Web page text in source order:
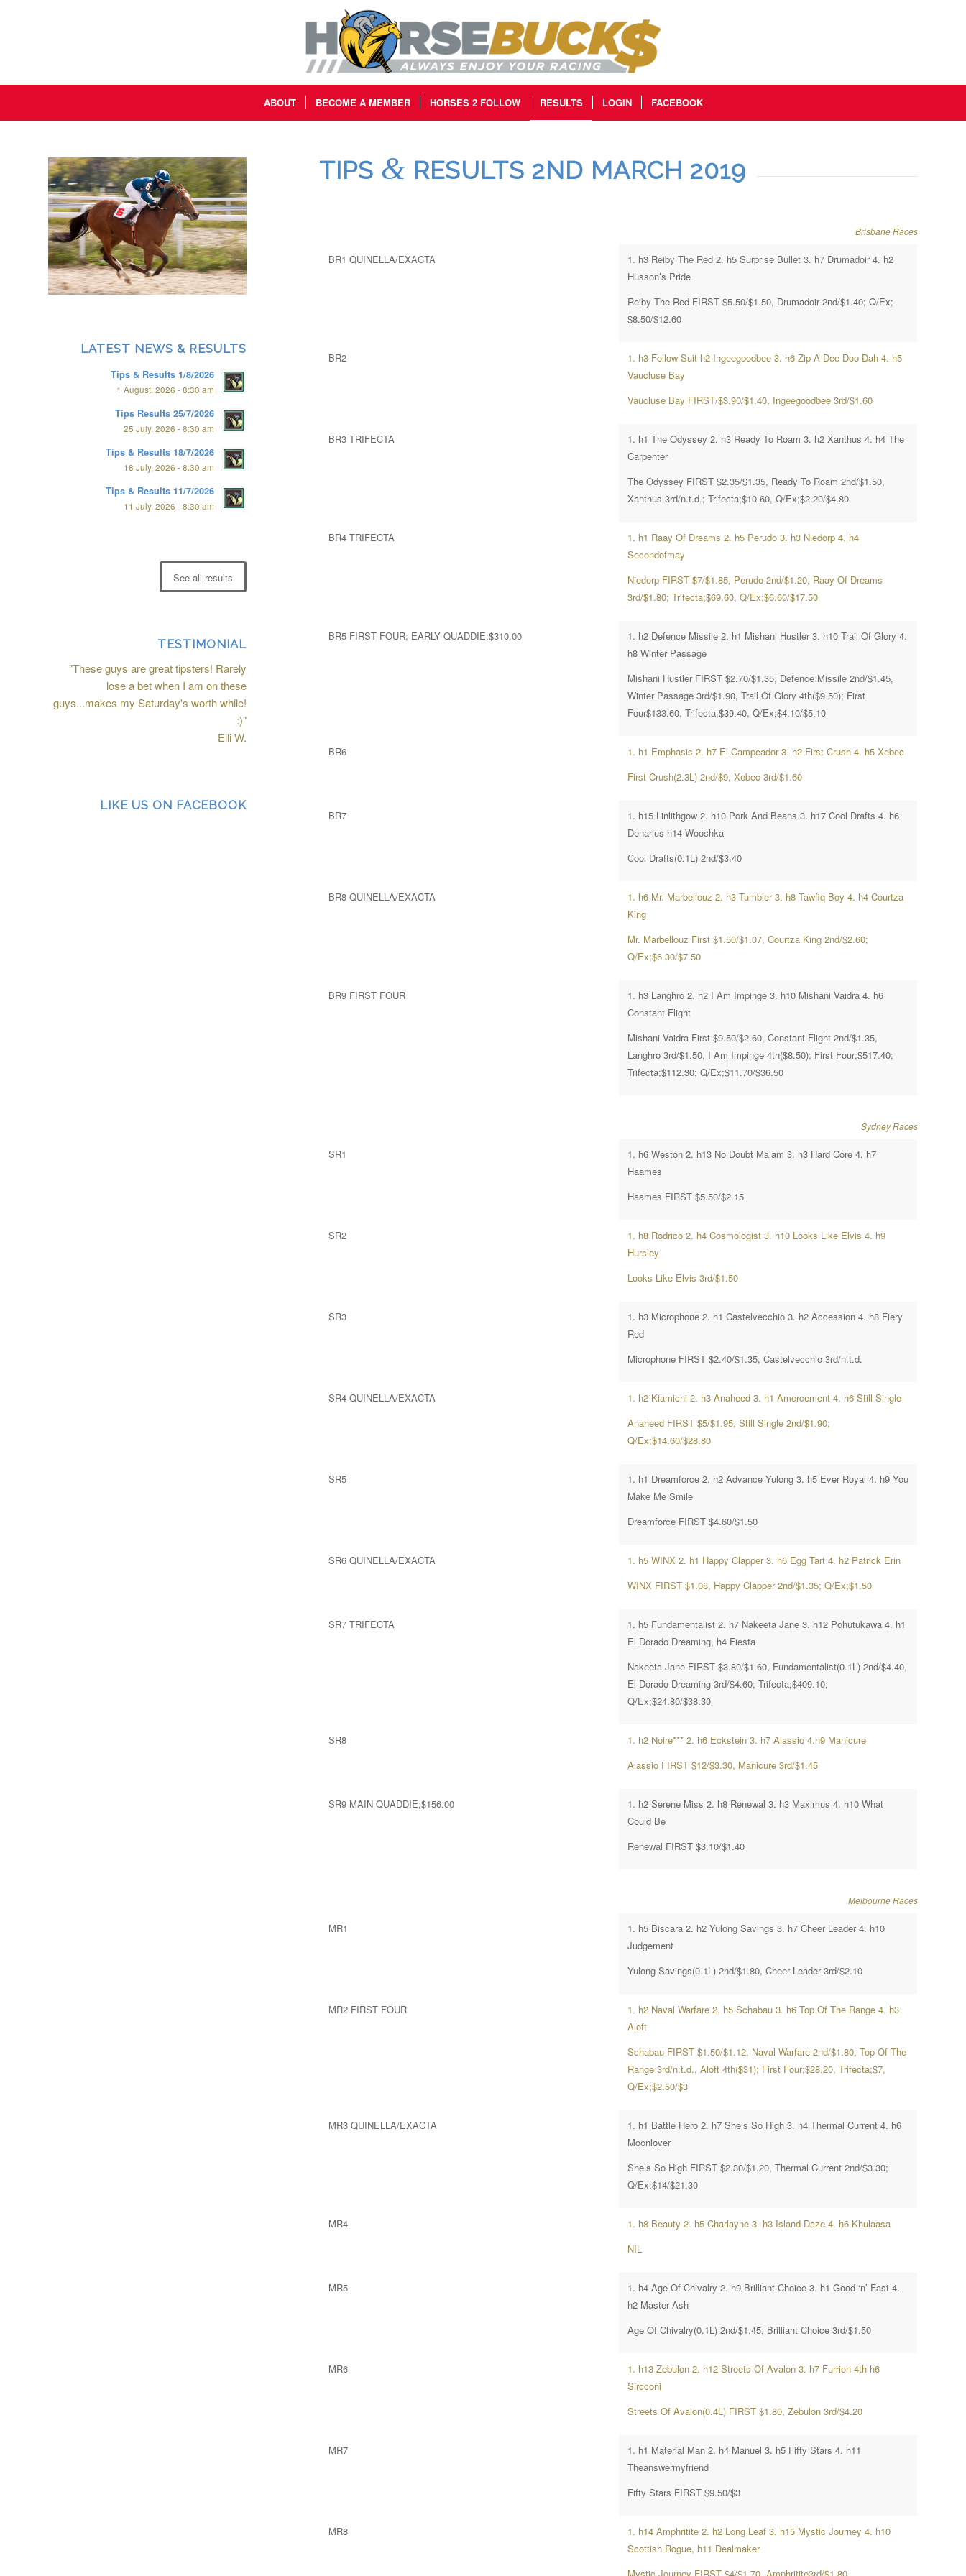
ABOUT BECOME A MEMBER HORSES 2 FOLLOW RESULTS LOGIN FACEBOOK
TIPS & RESULTS 2ND MARCH 2019
Brisbane Races
BR1 QUINELLA/EXACTA
1. h3 Reiby The Red 2. h5 Surprise Bullet 3. h7 Drumadoir 4. h2
Husson’s Pride
Reiby The Red FIRST $5.50/$1.50, Drumadoir 2nd/$1.40; Q/Ex;
$8.50/$12.60
BR2
1. h3 Follow Suit h2 Ingeegoodbee 3. h6 Zip A Dee Doo Dah 4. h5
Vaucluse Bay
Vaucluse Bay FIRST/$3.90/$1.40, Ingeegoodbee 3rd/$1.60
BR3 TRIFECTA
1. h1 The Odyssey 2. h3 Ready To Roam 3. h2 Xanthus 4. h4 The
Carpenter
The Odyssey FIRST $2.35/$1.35, Ready To Roam 2nd/$1.50,
Xanthus 3rd/n.t.d.; Trifecta;$10.60, Q/Ex;$2.20/$4.80
BR4 TRIFECTA
1. h1 Raay Of Dreams 2. h5 Perudo 3. h3 Niedorp 4. h4
Secondofmay
Niedorp FIRST $7/$1.85, Perudo 2nd/$1.20, Raay Of Dreams
3rd/$1.80; Trifecta;$69.60, Q/Ex;$6.60/$17.50
BR5 FIRST FOUR; EARLY QUADDIE;$310.00
1. h2 Defence Missile 2. h1 Mishani Hustler 3. h10 Trail Of Glory 4.
h8 Winter Passage
Mishani Hustler FIRST $2.70/$1.35, Defence Missile 2nd/$1.45,
Winter Passage 3rd/$1.90, Trail Of Glory 4th($9.50); First
Four$133.60, Trifecta;$39.40, Q/Ex;$4.10/$5.10
BR6
1. h1 Emphasis 2. h7 El Campeador 3. h2 First Crush 4. h5 Xebec
First Crush(2.3L) 2nd/$9, Xebec 3rd/$1.60
BR7
1. h15 Linlithgow 2. h10 Pork And Beans 3. h17 Cool Drafts 4. h6
Denarius h14 Wooshka
Cool Drafts(0.1L) 2nd/$3.40
BR8 QUINELLA/EXACTA
1. h6 Mr. Marbellouz 2. h3 Tumbler 3. h8 Tawfiq Boy 4. h4 Courtza
King
Mr. Marbellouz First $1.50/$1.07, Courtza King 2nd/$2.60;
Q/Ex;$6.30/$7.50
BR9 FIRST FOUR
1. h3 Langhro 2. h2 I Am Impinge 3. h10 Mishani Vaidra 4. h6
Constant Flight
Mishani Vaidra First $9.50/$2.60, Constant Flight 2nd/$1.35,
Langhro 3rd/$1.50, I Am Impinge 4th($8.50); First Four;$517.40;
Trifecta;$112.30; Q/Ex;$11.70/$36.50
Sydney Races
SR1
1. h6 Weston 2. h13 No Doubt Ma’am 3. h3 Hard Core 4. h7
Haames
Haames FIRST $5.50/$2.15
SR2
1. h8 Rodrico 2. h4 Cosmologist 3. h10 Looks Like Elvis 4. h9
Hursley
Looks Like Elvis 3rd/$1.50
SR3
1. h3 Microphone 2. h1 Castelvecchio 3. h2 Accession 4. h8 Fiery
Red
Microphone FIRST $2.40/$1.35, Castelvecchio 3rd/n.t.d.
SR4 QUINELLA/EXACTA
1. h2 Kiamichi 2. h3 Anaheed 3. h1 Amercement 4. h6 Still Single
Anaheed FIRST $5/$1.95, Still Single 2nd/$1.90;
Q/Ex;$14.60/$28.80
SR5
1. h1 Dreamforce 2. h2 Advance Yulong 3. h5 Ever Royal 4. h9 You
Make Me Smile
Dreamforce FIRST $4.60/$1.50
SR6 QUINELLA/EXACTA
1. h5 WINX 2. h1 Happy Clapper 3. h6 Egg Tart 4. h2 Patrick Erin
WINX FIRST $1.08, Happy Clapper 2nd/$1.35; Q/Ex;$1.50
SR7 TRIFECTA
1. h5 Fundamentalist 2. h7 Nakeeta Jane 3. h12 Pohutukawa 4. h1
El Dorado Dreaming, h4 Fiesta
Nakeeta Jane FIRST $3.80/$1.60, Fundamentalist(0.1L) 2nd/$4.40,
El Dorado Dreaming 3rd/$4.60; Trifecta;$409.10;
Q/Ex;$24.80/$38.30
SR8
1. h2 Noire*** 2. h6 Eckstein 3. h7 Alassio 4.h9 Manicure
Alassio FIRST $12/$3.30, Manicure 3rd/$1.45
SR9 MAIN QUADDIE;$156.00
1. h2 Serene Miss 2. h8 Renewal 3. h3 Maximus 4. h10 What
Could Be
Renewal FIRST $3.10/$1.40
Melbourne Races
MR1
1. h5 Biscara 2. h2 Yulong Savings 3. h7 Cheer Leader 4. h10
Judgement
Yulong Savings(0.1L) 2nd/$1.80, Cheer Leader 3rd/$2.10
MR2 FIRST FOUR
1. h2 Naval Warfare 2. h5 Schabau 3. h6 Top Of The Range 4. h3
Aloft
Schabau FIRST $1.50/$1.12, Naval Warfare 2nd/$1.80, Top Of The
Range 3rd/n.t.d., Aloft 4th($31); First Four;$28.20, Trifecta;$7,
Q/Ex;$2.50/$3
MR3 QUINELLA/EXACTA
1. h1 Battle Hero 2. h7 She’s So High 3. h4 Thermal Current 4. h6
Moonlover
She’s So High FIRST $2.30/$1.20, Thermal Current 2nd/$3.30;
Q/Ex;$14/$21.30
MR4
1. h8 Beauty 2. h5 Charlayne 3. h3 Island Daze 4. h6 Khulaasa
NIL
MR5
1. h4 Age Of Chivalry 2. h9 Brilliant Choice 3. h1 Good ‘n’ Fast 4.
h2 Master Ash
Age Of Chivalry(0.1L) 2nd/$1.45, Brilliant Choice 3rd/$1.50
MR6
1. h13 Zebulon 2. h12 Streets Of Avalon 3. h7 Furrion 4th h6
Sircconi
Streets Of Avalon(0.4L) FIRST $1.80, Zebulon 3rd/$4.20
MR7
1. h1 Material Man 2. h4 Manuel 3. h5 Fifty Stars 4. h11
Theanswermyfriend
Fifty Stars FIRST $9.50/$3
MR8
1. h14 Amphritite 2. h2 Long Leaf 3. h15 Mystic Journey 4. h10
Scottish Rogue, h11 Dealmaker
LATEST NEWS & RESULTS
Tips & Results 1/8/2026
1 August, 2026 - 8:30 am
Tips Results 25/7/2026
25 July, 2026 - 8:30 am
Tips & Results 18/7/2026
18 July, 2026 - 8:30 am
Tips & Results 11/7/2026
11 July, 2026 - 8:30 am
See all results
TESTIMONIAL
"These guys are great tipsters! Rarely
lose a bet when I am on these
guys...makes my Saturday's worth while!
:)"
Elli W.
LIKE US ON FACEBOOK